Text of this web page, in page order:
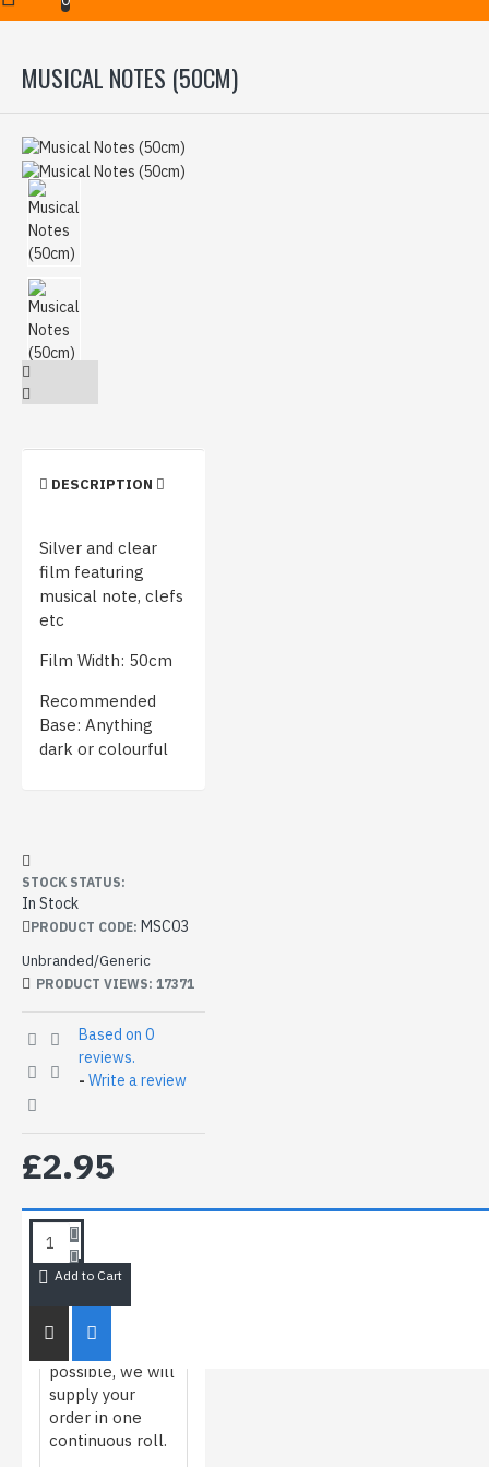
MUSICAL NOTES (50CM)
DESCRIPTION
Silver and clear
film featuring
musical note, clefs
etc
Film Width: 50cm
Recommended
Base: Anything
dark or colourful
STOCK STATUS:
In Stock
PRODUCT CODE: MSC03
Unbranded/Generic
PRODUCT VIEWS: 17371
Based on 0
reviews.
- Write a review
£2.95
Add to Cart
HOW WE
ROLL/MEASURE
FILM
possible, we will
supply your
order in one
continuous roll.